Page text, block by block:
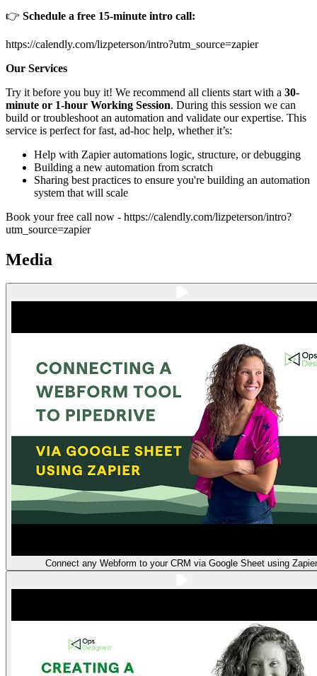
👉 Schedule a free 15-minute intro call:
https://calendly.com/lizpeterson/intro?utm_source=zapier
Our Services
Try it before you buy it! We recommend all clients start with a 30-
minute or 1-hour Working Session. During this session we can
build or troubleshoot an automation and validate our expertise. This
service is perfect for fast, ad-hoc help, whether it’s:
Help with Zapier automations logic, structure, or debugging
Building a new automation from scratch
Sharing best practices to ensure you're building an automation
system that will scale
Book your free call now - https://calendly.com/lizpeterson/intro?
utm_source=zapier
Media
Connect any Webform to your CRM via Google Sheet using Zapier